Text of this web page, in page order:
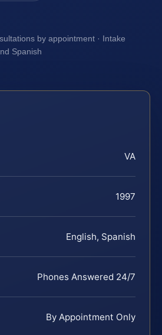
by appointment · Intake
Spanish
VA
1997
English, Spanish
Phones Answered 24/7
By Appointment Only